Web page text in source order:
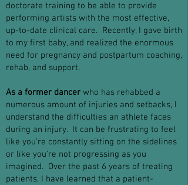
doctorate training to be able to provide
performing artists with the most effective,
up-to-date clinical care. Recently, I gave birth
to my first baby, and realized the enormous
need for pregnancy and postpartum coaching,
rehab, and support.
As a former dancer who has rehabbed a
numerous amount of injuries and setbacks, I
understand the difficulties an athlete faces
during an injury. It can be frustrating to feel
like you're constantly sitting on the sidelines
or like you're not progressing as you
imagined. Over the past 6 years of treating
patients, I have learned that a patient-